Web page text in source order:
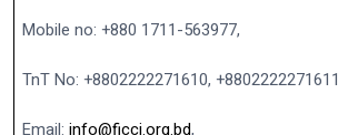
Mobile no: +880 1711-563977,
TnT No: +8802222271610, +8802222271611